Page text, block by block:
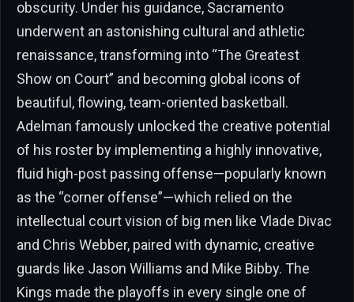
obscurity. Under his guidance, Sacramento
underwent an astonishing cultural and athletic
renaissance, transforming into “The Greatest
Show on Court” and becoming global icons of
beautiful, flowing, team-oriented basketball.
Adelman famously unlocked the creative potential
of his roster by implementing a highly innovative,
fluid high-post passing offense—popularly known
as the “corner offense”—which relied on the
intellectual court vision of big men like Vlade Divac
and Chris Webber, paired with dynamic, creative
guards like Jason Williams and Mike Bibby. The
Kings made the playoffs in every single one of